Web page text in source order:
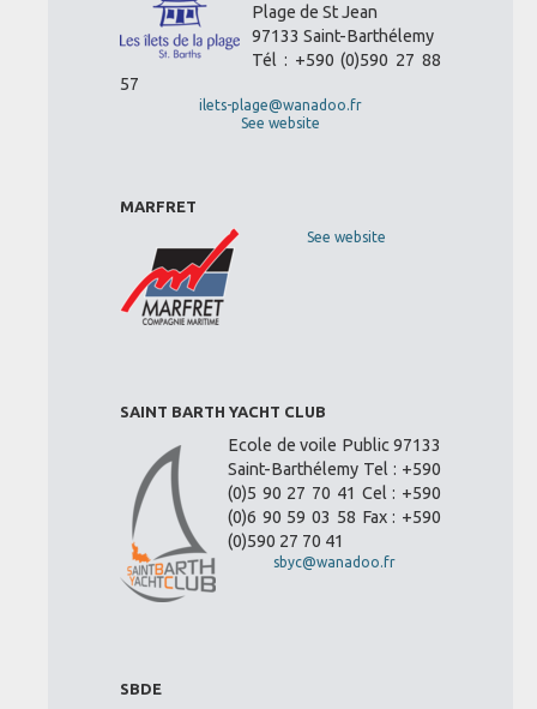
Plage de St Jean
97133 Saint-Barthélemy
Tél : +590 (0)590 27 88
57
ilets-plage@wanadoo.fr
See website
MARFRET
See website
SAINT BARTH YACHT CLUB
Ecole de voile Public 97133
Saint-Barthélemy Tel : +590
(0)5 90 27 70 41 Cel : +590
(0)6 90 59 03 58 Fax : +590
(0)590 27 70 41
sbyc@wanadoo.fr
SBDE